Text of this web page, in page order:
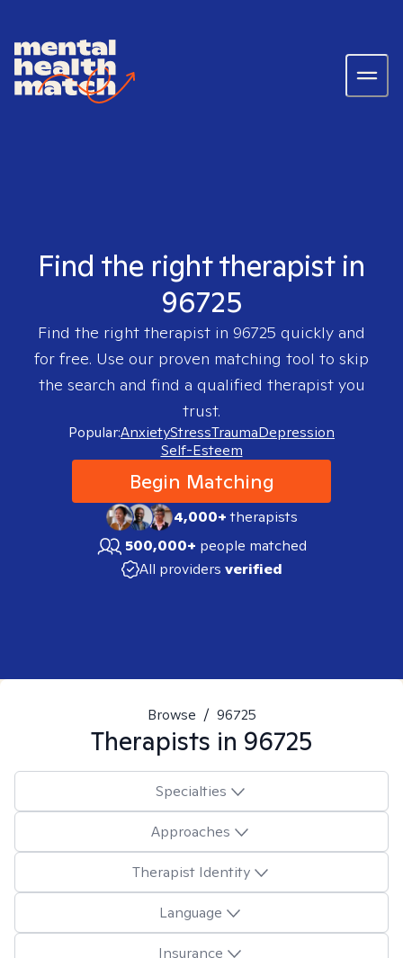
Find the right therapist in
96725
Find the right therapist in 96725 quickly and
for free. Use our proven matching tool to skip
the search and find a qualified therapist you
trust.
Popular:AnxietyStressTraumaDepression
Self-Esteem
Begin Matching
4,000+therapists
500,000+ people matched
All providers verified
Browse / 96725
Therapists in 96725
Specialties
Approaches
Therapist Identity
Language
Insurance